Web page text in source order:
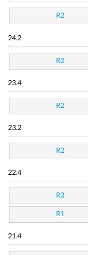
R2
24.2
R2
23.4
R2
23.2
R2
22.4
R3
R1
21.4